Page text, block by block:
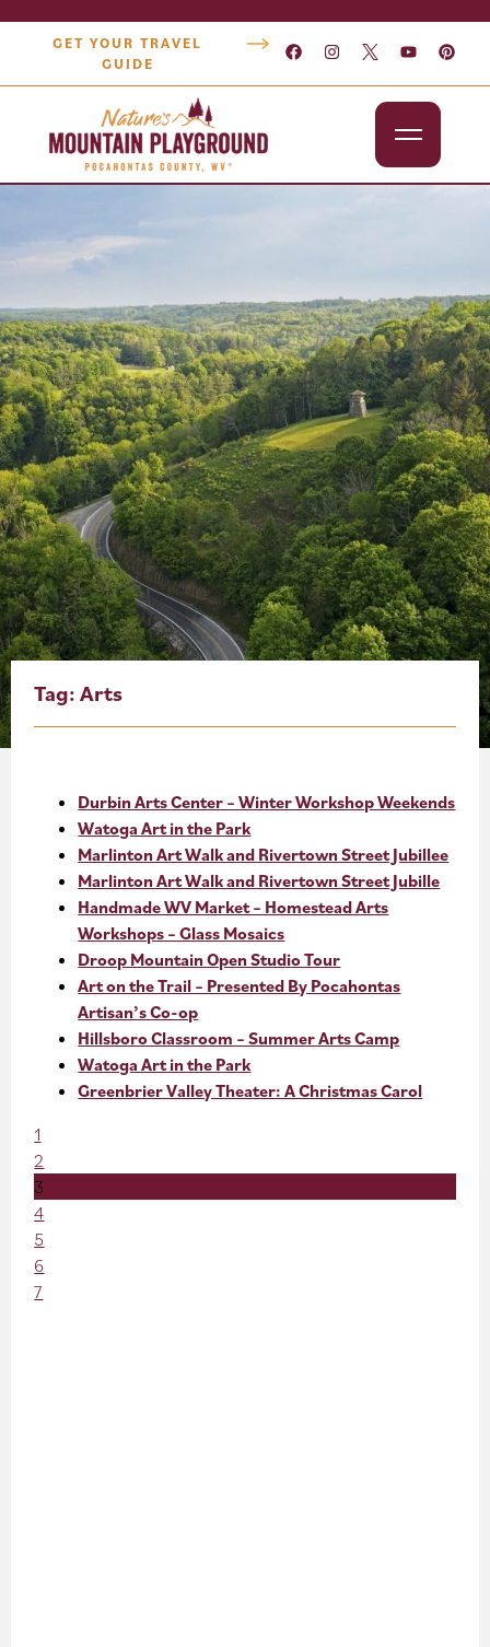
GET YOUR TRAVEL
GUIDE
Attractions
Lodging
Dining
Shopping
Snowshoe
About
Blog
Events
Partner Resources
Tag:Arts
Durbin Arts Center – Winter Workshop Weekends
Watoga Art in the Park
Marlinton Art Walk and Rivertown Street Jubillee
Marlinton Art Walk and Rivertown Street Jubille
Handmade WV Market – Homestead Arts
Workshops – Glass Mosaics
Droop Mountain Open Studio Tour
Art on the Trail – Presented By Pocahontas
Artisan’s Co-op
Hillsboro Classroom – Summer Arts Camp
Watoga Art in the Park
Greenbrier Valley Theater: A Christmas Carol
1
2
3
4
5
6
7